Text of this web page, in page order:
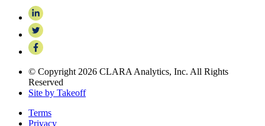
© Copyright 2026 CLARA Analytics, Inc. All Rights
Reserved
Site by Takeoff
Terms
Privacy